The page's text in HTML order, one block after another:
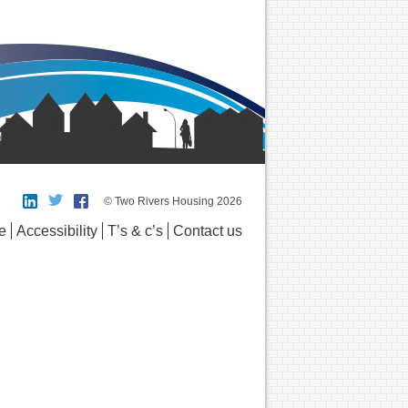
© Two Rivers Housing 2026
Accessibility T’s & c’s Contact us